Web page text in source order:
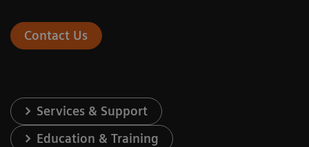
Contact Us
Services & Support
Education & Training